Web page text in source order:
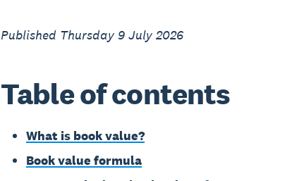
Published Thursday 9 July 2026
Table of contents
What is book value?
Book value formula